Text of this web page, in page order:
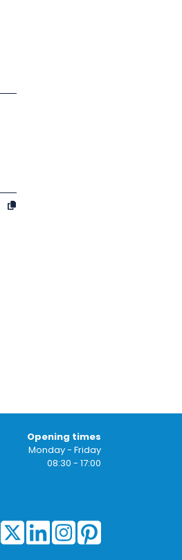
Opening times
Monday - Friday
08:30 - 17:00